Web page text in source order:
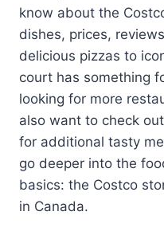
know about the
dishes, prices,
delicious pizzas to
court has something
looking for more
also want to check out
for additional tasty
go deeper into the
basics: the Costco
in Canada.